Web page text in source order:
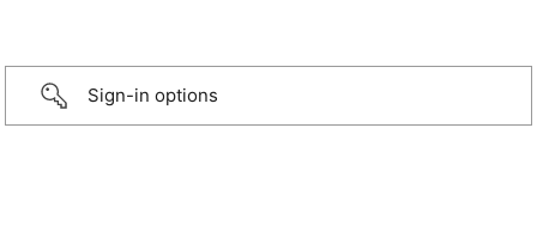
Sign-in options